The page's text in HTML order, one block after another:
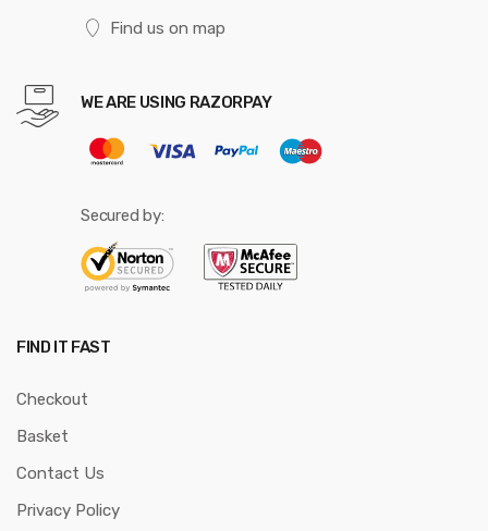
Find us on map
WE ARE USING RAZORPAY
Secured by:
FIND IT FAST
Checkout
Basket
Contact Us
Privacy Policy